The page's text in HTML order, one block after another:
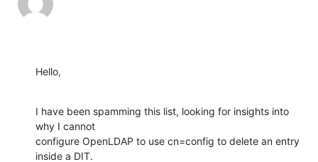
Hello,
I have been spamming this list, looking for insights into
why I cannot
configure OpenLDAP to use cn=config to delete an entry
inside a DIT.